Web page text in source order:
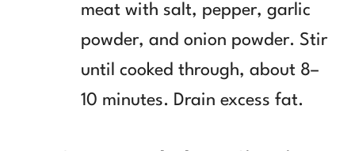
meat with salt, pepper, garlic
powder, and onion powder. Stir
until cooked through, about 8–
10 minutes. Drain excess fat.